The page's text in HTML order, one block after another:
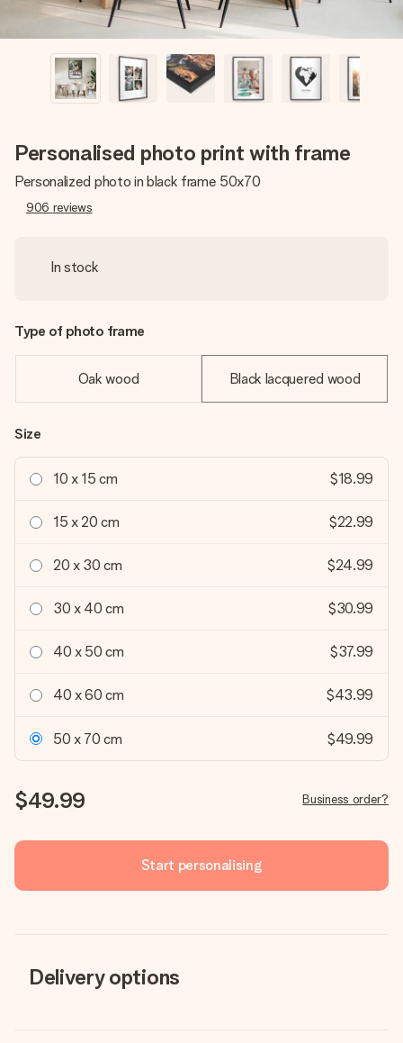
Personalised photo print with frame
Personalized photo in black frame 50x70
906 reviews
In stock
Type of photo frame
Oak wood Black lacquered wood
Size
10 x 15 cm $18.99
15 x 20 cm $22.99
20 x 30 cm $24.99
30 x 40 cm $30.99
40 x 50 cm $37.99
40 x 60 cm $43.99
50 x 70 cm $49.99
$49.99 Business order?
Start personalising
Delivery options